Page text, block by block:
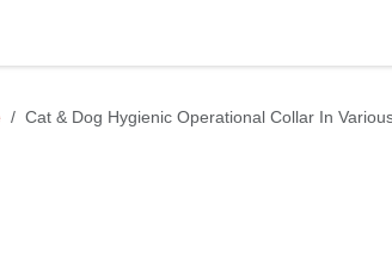
Cat & Dog Hygienic Operational Collar In Various Sizes